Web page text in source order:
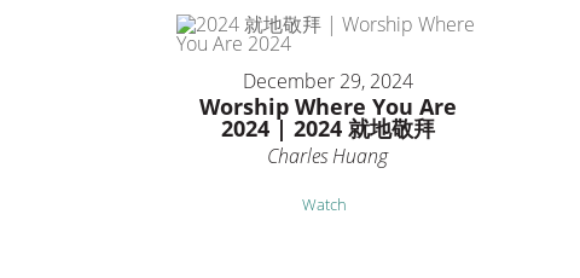
December 29, 2024
Worship Where You Are
2024 | 2024 就地敬拜
Charles Huang
Watch